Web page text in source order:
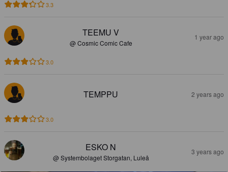
3.3
TEEMU V
@ Cosmic Comic Cafe
1 year ago
3.0
TEMPPU 2 years ago
3.0
ESKO N
@ Systembolaget Storgatan, Luleå
3 years ago